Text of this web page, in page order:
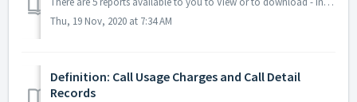
Thu, 19 Nov, 2020 at 7:34 AM
Definition: Call Usage Charges and Call Detail
Records